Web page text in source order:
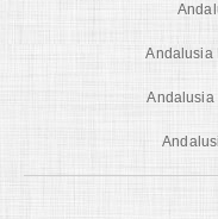
Andalusia
Andalusia